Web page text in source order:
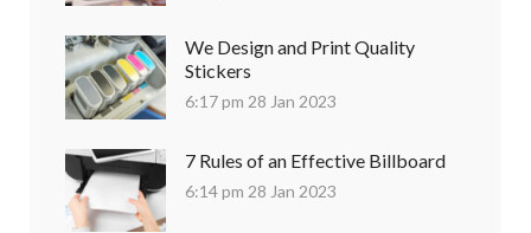
We Design and Print Quality
Stickers
6:17 pm 28 Jan 2023
7 Rules of an Effective Billboard
6:14 pm 28 Jan 2023